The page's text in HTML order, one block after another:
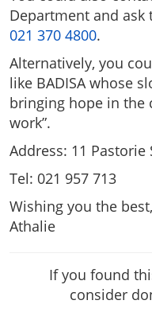
Department and ask
021 370 4800.
Alternatively, you
like BADISA whose
bringing hope in the
work”.
Address: 11 Pastorie
Tel: 021 957 713
Wishing you the best,
Athalie
If you found
consider